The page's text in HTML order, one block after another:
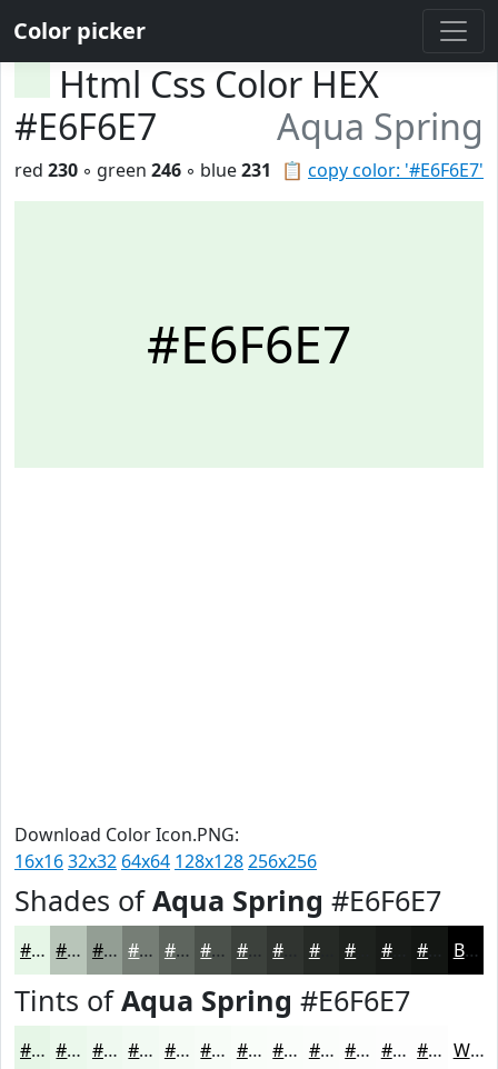
Color picker
Html Css Color HEX
#E6F6E7
Aqua Spring
📋 copy color: '#E6F6E7'
red 230 ◦ green 246 ◦ blue231
#E6F6E7
Download Color Icon.PNG:
16x1632x32 64x64 128x128256x256
Shades ofAqua Spring #E6F6E7
#E6F6E7 #B8C5B9 #939E94 #767E76 #5E655E #4B514B #3C413C #262A26 #181B18 Black
Tints ofAqua Spring #E6F6E7
#E6F6E7 #EBF8EC #EFF9F0 #F2FAF3 #F5FBF5 #F7FCF7 #F9FDF9 #FAFDFA #FBFDFB #FCFDFC #FDFDFD #FDFDFD White